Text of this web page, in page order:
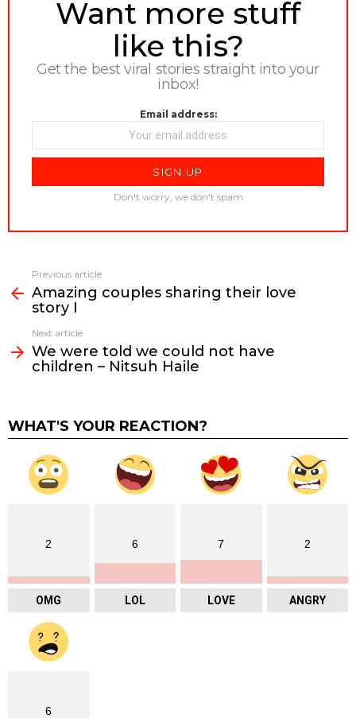
NEWSLETTER
Want more stuff
like this?
Get the best viral stories straight into your
inbox!
Email address:
Don't worry, we don't spam
more
Previous article
Amazing couples sharing their love
story I
Next article
We were told we could not have
children – Nitsuh Haile
WHAT'S YOUR REACTION?
2
OMG
6
LOL
7
LOVE
2
ANGRY
6